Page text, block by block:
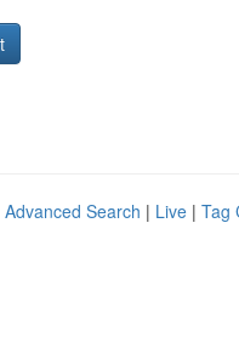
Advanced Search | Live | Tag